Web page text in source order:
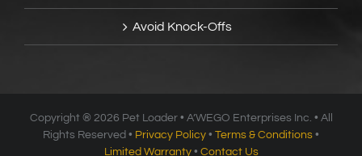
Avoid Knock-Offs
Copyright ® 2026 Pet Loader • A’WEGO Enterprises Inc. • All
Rights Reserved • Privacy Policy • Terms & Conditions •
Limited Warranty• Contact Us